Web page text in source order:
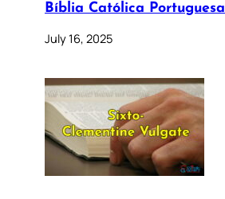
Bíblia Católica Portuguesa
July 16, 2025